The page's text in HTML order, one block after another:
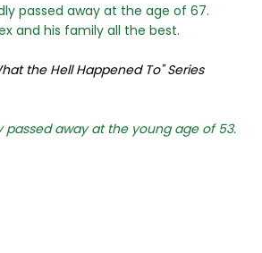
passed away at the age of 67.
and his family all the best.
the Hell Happened To" Series
passed away at the young age of 53.